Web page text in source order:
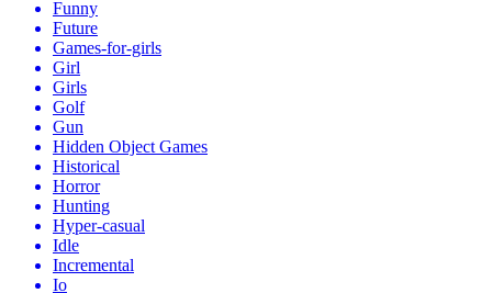
Funny
Future
Games-for-girls
Girl
Girls
Golf
Gun
Hidden Object Games
Historical
Horror
Hunting
Hyper-casual
Idle
Incremental
Io